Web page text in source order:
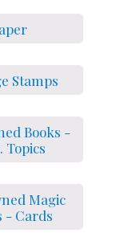
Stamps
Books -
Topics
Magic
- Cards